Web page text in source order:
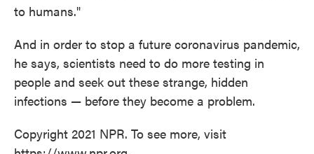
to humans."
And in order to stop a future coronavirus pandemic,
he says, scientists need to do more testing in
people and seek out these strange, hidden
infections — before they become a problem.
Copyright 2021 NPR. To see more, visit